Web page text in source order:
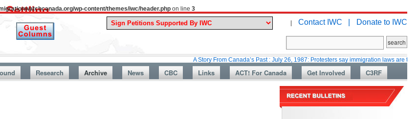
wp-content/themes/iwc/header.php on line 3
| Contact IWC | Donate to IWC
A Story From Canada’s Past : July 26, 1987: Protesters say immigration laws are too lax
Research Archive News CBC Links ACT! For Canada Get Involved C3RF